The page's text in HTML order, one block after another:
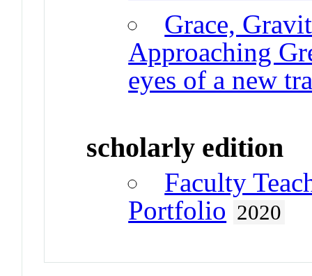
Grace,
Approaching
eyes of a new
scholarly edition
Faculty
Portfolio 2020